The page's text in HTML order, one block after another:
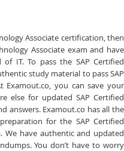
Associate certification, then
Associate exam and have
IT. To pass the SAP Certified
study material to pass SAP
Examout.co, you can save your
else for updated SAP Certified
answers. Examout.co has all the
for the SAP Certified
We have authentic and updated
You don’t have to worry